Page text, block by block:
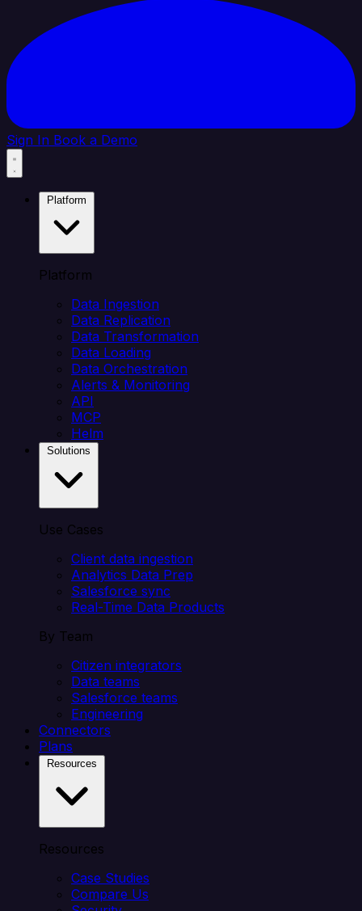
Sign In Book a Demo
Platform
Data Ingestion
Data Replication
Data Transformation
Data Loading
Data Orchestration
Alerts & Monitoring
API
MCP
Helm
Use Cases
Client data ingestion
Analytics Data Prep
Salesforce sync
Real-Time Data Products
By Team
Citizen integrators
Data teams
Salesforce teams
Engineering
Connectors
Plans
Resources
Case Studies
Compare Us